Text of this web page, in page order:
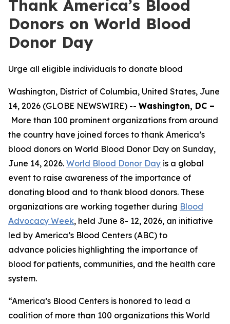
Thank America’s Blood
Donors on World Blood
Donor Day
Urge all eligible individuals to donate blood
Washington, District of Columbia, United States, June
14, 2026 (GLOBE NEWSWIRE) -- Washington, DC –
More than 100 prominent organizations from around
the country have joined forces to thank America’s
blood donors on World Blood Donor Day on Sunday,
June 14, 2026. World Blood Donor Day is a global
event to raise awareness of the importance of
donating blood and to thank blood donors. These
organizations are working together during Blood
Advocacy Week, held June 8- 12, 2026, an initiative
led by America’s Blood Centers (ABC) to
advance policies highlighting the importance of
blood for patients, communities, and the health care
system.
“America’s Blood Centers is honored to lead a
coalition of more than 100 organizations this World